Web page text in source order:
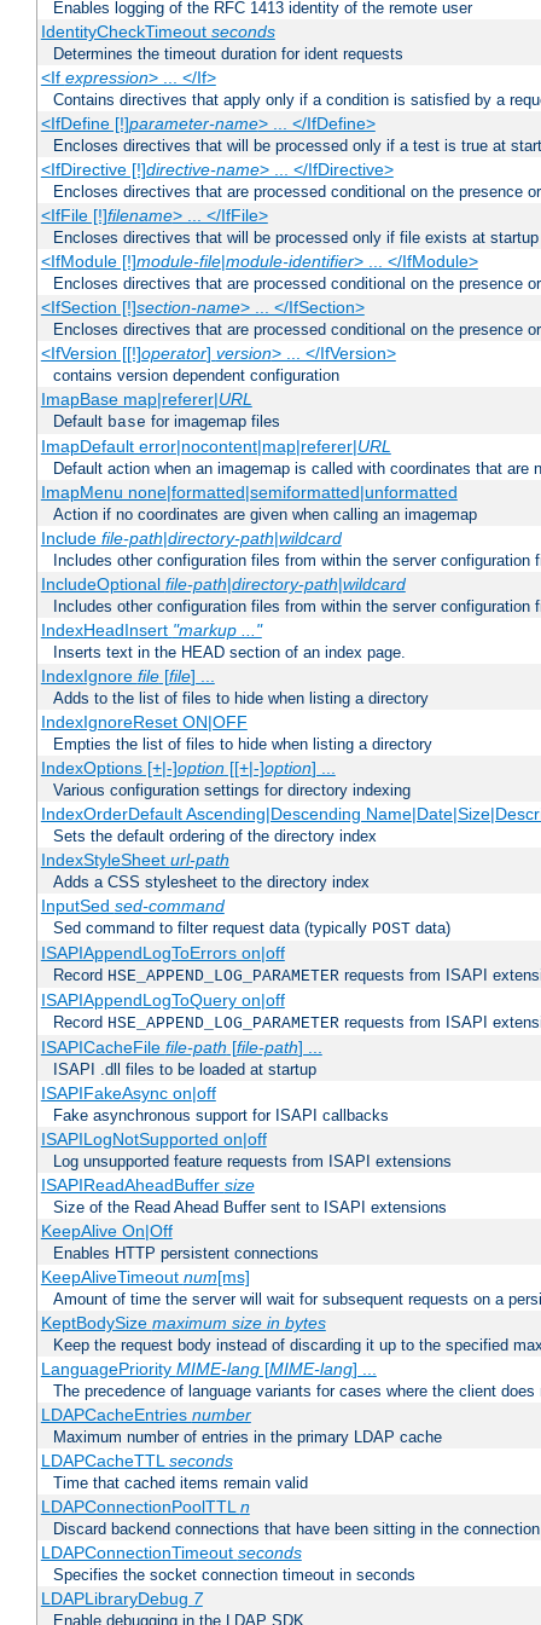
Enables logging of the RFC 1413 identity of the remote user
IdentityCheckTimeout seconds
Determines the timeout duration for ident requests
<If expression> ... </If>
Contains directives that apply only if a condition is satisfied by a
<IfDefine [!]parameter-name> ... </IfDefine>
Encloses directives that will be processed only if a test is true at
<IfDirective [!]directive-name> ... </IfDirective>
Encloses directives that are processed conditional on the presence
<IfFile [!]filename> ... </IfFile>
Encloses directives that will be processed only if file exists at startup
<IfModule [!]module-file|module-identifier> ... </IfModule>
Encloses directives that are processed conditional on the presence
<IfSection [!]section-name> ... </IfSection>
Encloses directives that are processed conditional on the presence
<IfVersion [[!]operator] version> ... </IfVersion>
contains version dependent configuration
ImapBase map|referer|URL
Default base for imagemap files
ImapDefault error|nocontent|map|referer|URL
Default action when an imagemap is called with coordinates that are
ImapMenu none|formatted|semiformatted|unformatted
Action if no coordinates are given when calling an imagemap
Include file-path|directory-path|wildcard
Includes other configuration files from within the server configuration
IncludeOptional file-path|directory-path|wildcard
Includes other configuration files from within the server configuration
IndexHeadInsert "markup ..."
Inserts text in the HEAD section of an index page.
IndexIgnore file[file] ...
Adds to the list of files to hide when listing a directory
IndexIgnoreReset ON|OFF
Empties the list of files to hide when listing a directory
IndexOptions [+|-]option[[+|-]option] ...
Various configuration settings for directory indexing
IndexOrderDefault Ascending|Descending
Sets the default ordering of the directory index
IndexStyleSheet url-path
Adds a CSS stylesheet to the directory index
InputSed sed-command
Sed command to filter request data (typically POST data)
ISAPIAppendLogToErrors on|off
Record HSE_APPEND_LOG_PARAMETER requests from ISAPI
ISAPIAppendLogToQuery on|off
Record HSE_APPEND_LOG_PARAMETER requests from ISAPI
ISAPICacheFile file-path [file-path] ...
ISAPI .dll files to be loaded at startup
ISAPIFakeAsync on|off
Fake asynchronous support for ISAPI callbacks
ISAPILogNotSupported on|off
Log unsupported feature requests from ISAPI extensions
ISAPIReadAheadBuffer size
Size of the Read Ahead Buffer sent to ISAPI extensions
KeepAlive On|Off
Enables HTTP persistent connections
KeepAliveTimeout num[ms]
Amount of time the server will wait for subsequent requests on a
KeptBodySize maximum size in bytes
Keep the request body instead of discarding it up to the specified
LanguagePriority MIME-lang[MIME-lang] ...
The precedence of language variants for cases where the client
LDAPCacheEntries number
Maximum number of entries in the primary LDAP cache
LDAPCacheTTLseconds
Time that cached items remain valid
LDAPConnectionPoolTTLn
Discard backend connections that have been sitting in the
LDAPConnectionTimeout seconds
Specifies the socket connection timeout in seconds
LDAPLibraryDebug 7
Enable debugging in the LDAP SDK